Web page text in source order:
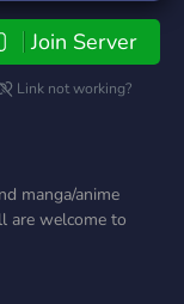
Join Server
Link not working?
manga/anime
are welcome to